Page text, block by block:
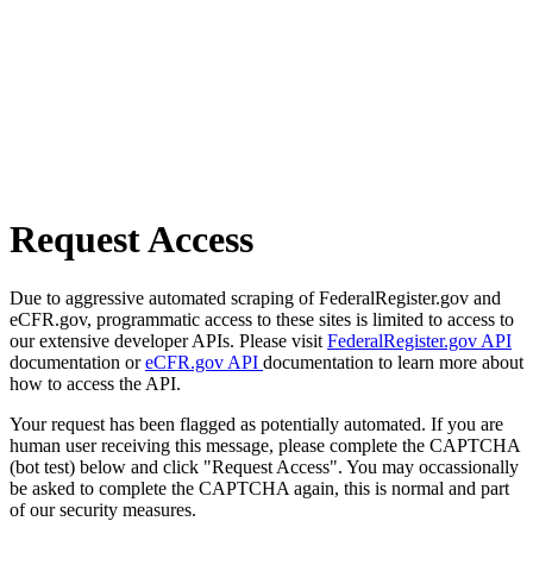
Request Access
Due to aggressive automated scraping of FederalRegister.gov and
eCFR.gov, programmatic access to these sites is limited to access to
our extensive developer APIs. Please visit FederalRegister.gov API
documentation oreCFR.gov API documentation to learn more about
how to access the API.
Your request has been flagged as potentially automated. If you are
human user receiving this message, please complete the CAPTCHA
(bot test) below and click "Request Access". You may occassionally
be asked to complete the CAPTCHA again, this is normal and part
of our security measures.